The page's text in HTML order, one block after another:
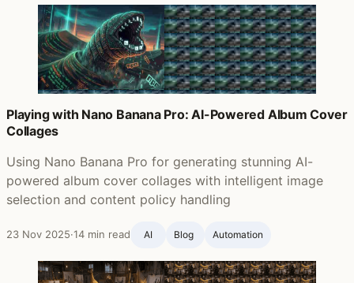
Playing with Nano Banana Pro: AI-Powered Album Cover
Collages
Using Nano Banana Pro for generating stunning AI-
powered album cover collages with intelligent image
selection and content policy handling
23 Nov 2025·14 min read AI Blog ‍ Automation